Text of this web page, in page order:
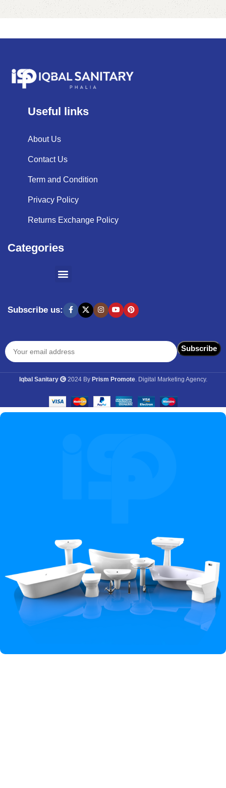
Useful links
About Us
Contact Us
Term and Condition
Privacy Policy
Returns Exchange Policy
Categories
Subscribe us:
Iqbal Sanitary 2024 By Prism Promote. Digital Marketing Agency.